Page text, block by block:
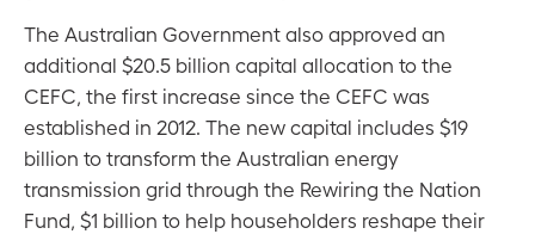
The Australian Government also approved an
additional $20.5 billion capital allocation to the
CEFC, the first increase since the CEFC was
established in 2012. The new capital includes $19
billion to transform the Australian energy
transmission grid through the Rewiring the Nation
Fund, $1 billion to help householders reshape their